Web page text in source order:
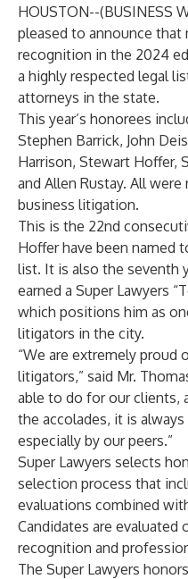
HOUSTON--(BUSINESS
pleased to announce that
recognition in the 2024
a highly respected legal
attorneys in the state.
This year’s honorees
Stephen Barrick, John Deis
Harrison, Stewart Hoffer,
and Allen Rustay. All were
business litigation.
This is the 22nd
Hoffer have been named
list. It is also the seventh
earned a Super Lawyers
which positions him as
litigators in the city.
“We are extremely
litigators,” said Mr.
able to do for our clients,
the accolades, it is
especially by our peers.”
Super Lawyers selects
selection process that
evaluations combined
Candidates are evaluated
recognition and
The Super Lawyers